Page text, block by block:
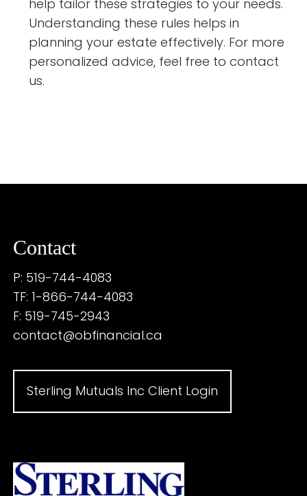
help tailor these strategies to your needs.
Understanding these rules helps in
planning your estate effectively. For more
personalized advice, feel free to contact
us.
Contact
P: 519-744-4083
TF: 1-866-744-4083
F: 519-745-2943
contact@obfinancial.ca
Sterling Mutuals Inc Client Login